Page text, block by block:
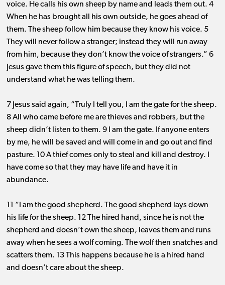
voice. He calls his own sheep by name and leads them out. 4
When he has brought all his own outside, he goes ahead of
them. The sheep follow him because they know his voice. 5
They will never follow a stranger; instead they will run away
from him, because they don’t know the voice of strangers.” 6
Jesus gave them this figure of speech, but they did not
understand what he was telling them.
7 Jesus said again, “Truly I tell you, I am the gate for the sheep.
8 All who came before me are thieves and robbers, but the
sheep didn’t listen to them. 9 I am the gate. If anyone enters
by me, he will be saved and will come in and go out and find
pasture. 10 A thief comes only to steal and kill and destroy. I
have come so that they may have life and have it in
abundance.
11 “I am the good shepherd. The good shepherd lays down
his life for the sheep. 12 The hired hand, since he is not the
shepherd and doesn’t own the sheep, leaves them and runs
away when he sees a wolf coming. The wolf then snatches and
scatters them. 13 This happens because he is a hired hand
and doesn’t care about the sheep.